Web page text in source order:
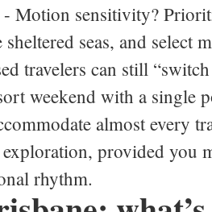
Motion sensitivity?
seas, and select
travelers can still
weekend with a single
almost every
provided you
rhythm.